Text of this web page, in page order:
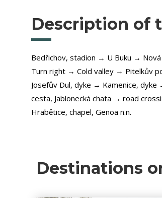
Description of
Bedřichov, stadion → U Buku →
Turn right → Cold valley → Pitelkův
Josefův Dul, dyke → Kamenice,
cesta, Jablonecká chata → road
Hrabětice, chapel, Genoa n.n.
Destinations